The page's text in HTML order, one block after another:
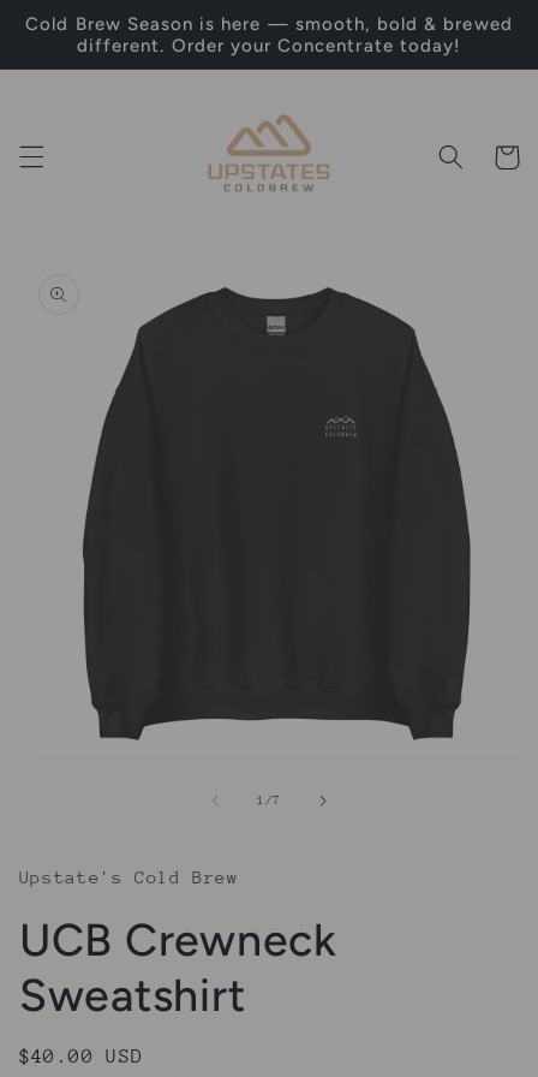
Skip to
content
Cold Brew Season is here — smooth, bold & brewed
different. Order your Concentrate today!
Cart
product
1 /
of
7
Upstate's Cold Brew
UCB Crewneck
Sweatshirt
Regular
$40.00 USD